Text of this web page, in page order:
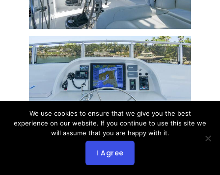
We use cookies to ensure that we give you the best
experience on our website. If you continue to use this site we
will assume that you are happy with it.
I Agree